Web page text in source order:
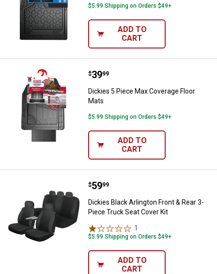
$5.99 Shipping on Orders $49+
ADD TO
CART
Dickies 5 Piece Max Coverage
Price:
$39
. 99
Dickies 5 Piece Max Coverage Floor
Mats
$5.99 Shipping on Orders $49+
ADD TO
CART
Dickies Black Arlington Front &
Price:
$59
. 99
Dickies Black Arlington Front & Rear 3-
Piece Truck Seat Cover Kit
1
$5.99 Shipping on Orders $49+
ADD TO
CART